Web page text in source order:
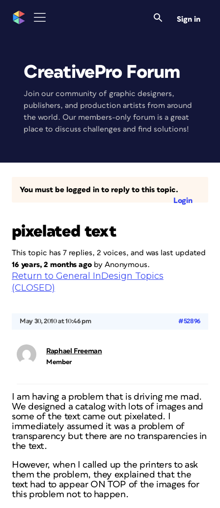
Sign in
CreativePro Forum
Join our community of graphic designers,
publishers, and production artists from around
the world. Our members-only forum is a great
place to discuss challenges and find solutions!
You must be logged in to reply to this topic.
Login
pixelated text
This topic has 7 replies, 2 voices, and was last updated
16 years, 2 months agoby Anonymous.
Return to General InDesign Topics
(CLOSED)
May 30, 2010 at 10:46 pm #52896
Raphael Freeman
Member
I am having a problem that is driving me mad.
We designed a catalog with lots of images and
some of the text came out pixelated. I
immediately assumed it was a problem of
transparency but there are no transparencies in
the text.
However, when I called up the printers to ask
them the problem, they explained that the
text had to appear ON TOP of the images for
this problem not to happen.